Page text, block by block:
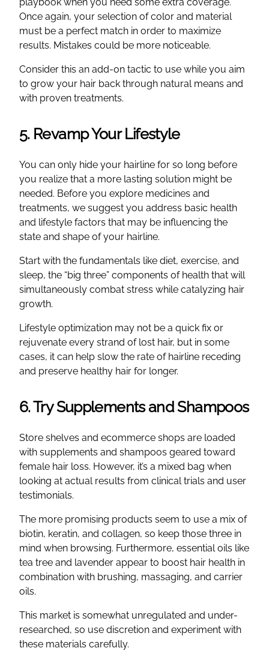
Once again, your selection of color and material
must be a perfect match in order to maximize
results. Mistakes could be more noticeable.
Consider this an add-on tactic to use while you aim
to grow your hair back through natural means and
with proven treatments.
5. Revamp Your Lifestyle
You can only hide your hairline for so long before
you realize that a more lasting solution might be
needed. Before you explore medicines and
treatments, we suggest you address basic health
and lifestyle factors that may be influencing the
state and shape of your hairline.
Start with the fundamentals like diet, exercise, and
sleep, the “big three” components of health that will
simultaneously combat stress while catalyzing hair
growth.
Lifestyle optimization may not be a quick fix or
rejuvenate every strand of lost hair, but in some
cases, it can help slow the rate of hairline receding
and preserve healthy hair for longer.
6. Try Supplements and Shampoos
Store shelves and ecommerce shops are loaded
with supplements and shampoos geared toward
female hair loss. However, it’s a mixed bag when
looking at actual results from clinical trials and user
testimonials.
The more promising products seem to use a mix of
biotin, keratin, and collagen, so keep those three in
mind when browsing. Furthermore, essential oils like
tea tree and lavender appear to boost hair health in
combination with brushing, massaging, and carrier
oils.
This market is somewhat unregulated and under-
researched, so use discretion and experiment with
these materials carefully.